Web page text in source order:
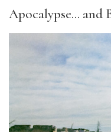
Apocalypse… and